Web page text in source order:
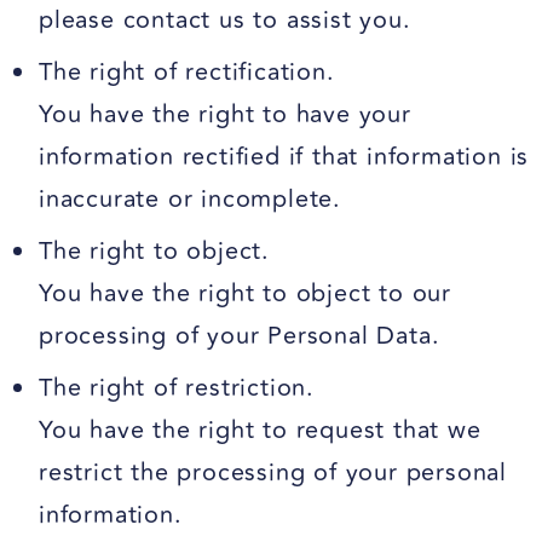
please contact us to assist you.
The right of rectification.
You have the right to have your
information rectified if that information is
inaccurate or incomplete.
The right to object.
You have the right to object to our
processing of your Personal Data.
The right of restriction.
You have the right to request that we
restrict the processing of your personal
information.